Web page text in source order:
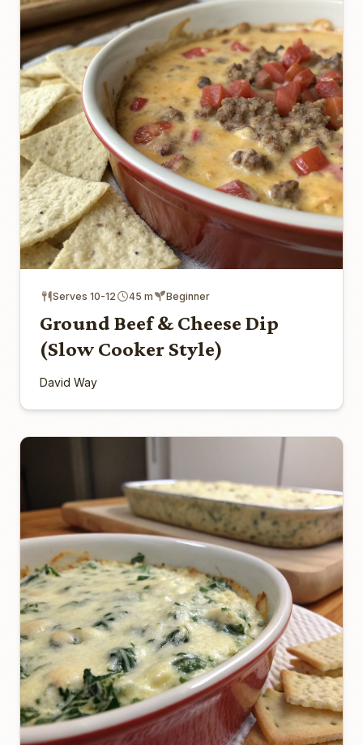
Serves 10-12 45 m Beginner
Ground Beef & Cheese Dip
(Slow Cooker Style)
David Way